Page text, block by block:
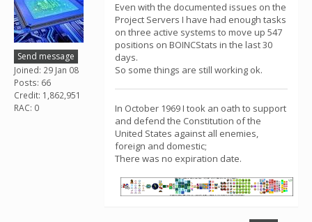
Send message
Joined: 29 Jan 08
Posts: 66
Credit: 1,862,951
RAC: 0
Even with the documented issues on the
Project Servers I have had enough tasks
on three active systems to move up 547
positions on BOINCStats in the last 30
days.
So some things are still working ok.
In October 1969 I took an oath to support
and defend the Constitution of the
United States against all enemies,
foreign and domestic;
There was no expiration date.